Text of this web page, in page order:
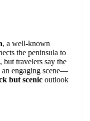
, a well-known
the peninsula to
, but travelers say the
an engaging scene—
but scenic outlook